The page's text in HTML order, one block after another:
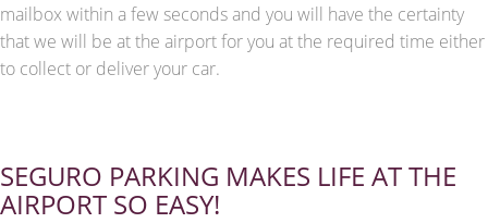
mailbox within a few seconds and you will have the certainty
that we will be at the airport for you at the required time either
to collect or deliver your car.
SEGURO PARKING MAKES LIFE AT THE
AIRPORT SO EASY!